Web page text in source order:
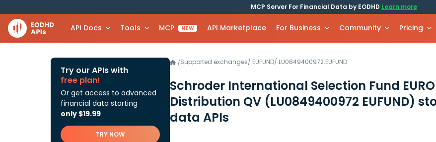
MCP Server For Financial Data by EODHD Learn more
API Docs Tools MCP NEW API Marketplace For Business Community Pricing
Try our APIs with
free plan!
Or get access to advanced
financial data starting
only $19.99
TRY NOW
/Supported exchanges/ EUFUND/ LU0849400972.EUFUND
Schroder International Selection Fund
Distribution QV (LU0849400972 EUFUND)
data APIs